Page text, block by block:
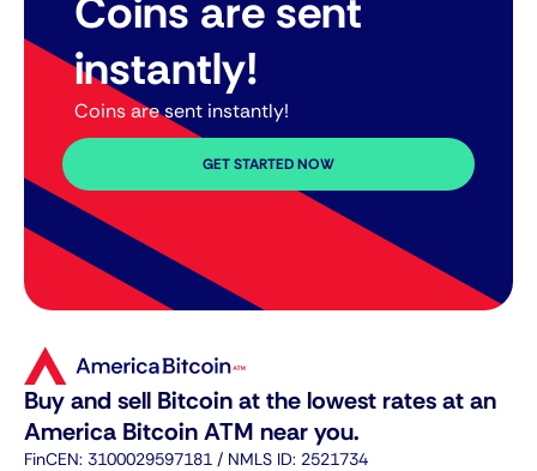
Coins are sent
instantly!
Coins are sent instantly!
GET STARTED NOW
Buy and sell Bitcoin at the lowest rates at an
America Bitcoin ATM near you.
FinCEN: 3100029597181 / NMLS ID: 2521734